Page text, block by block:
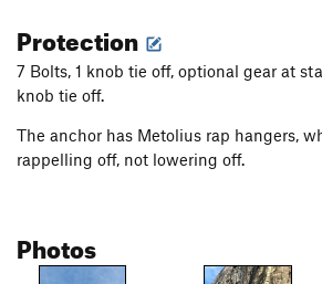
Protection
7 Bolts, 1 knob tie off, optional gear at
knob tie off.
The anchor has Metolius rap hangers,
rappelling off, not lowering off.
Photos